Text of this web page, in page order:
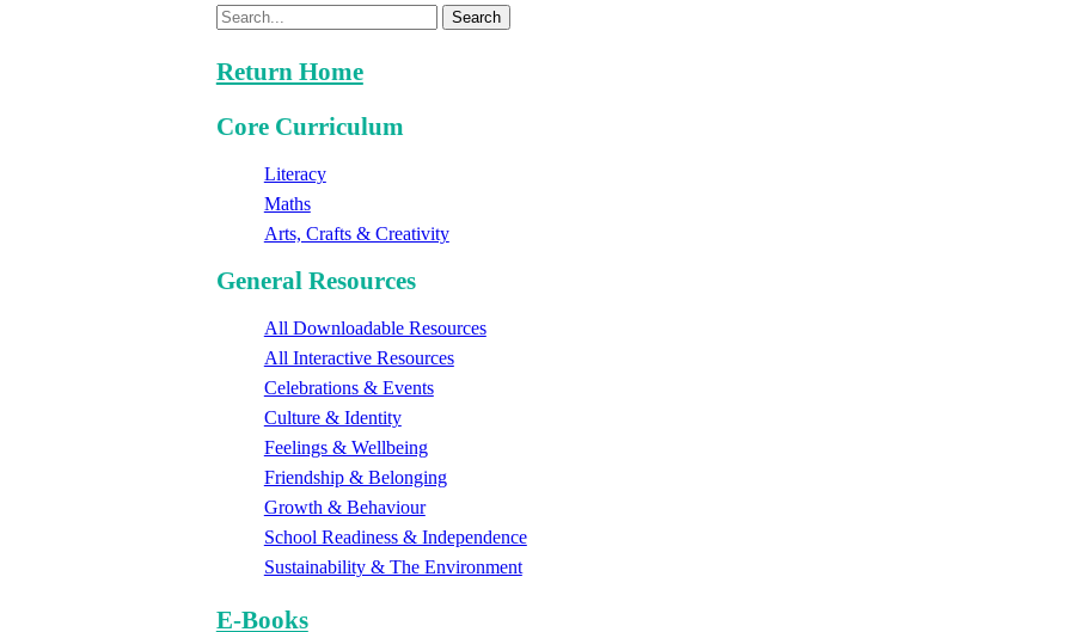
Search
Return Home
Core Curriculum
Literacy
Maths
Arts, Crafts & Creativity
General Resources
All Downloadable Resources
All Interactive Resources
Celebrations & Events
Culture & Identity
Feelings & Wellbeing
Friendship & Belonging
Growth & Behaviour
School Readiness & Independence
Sustainability & The Environment
E-Books